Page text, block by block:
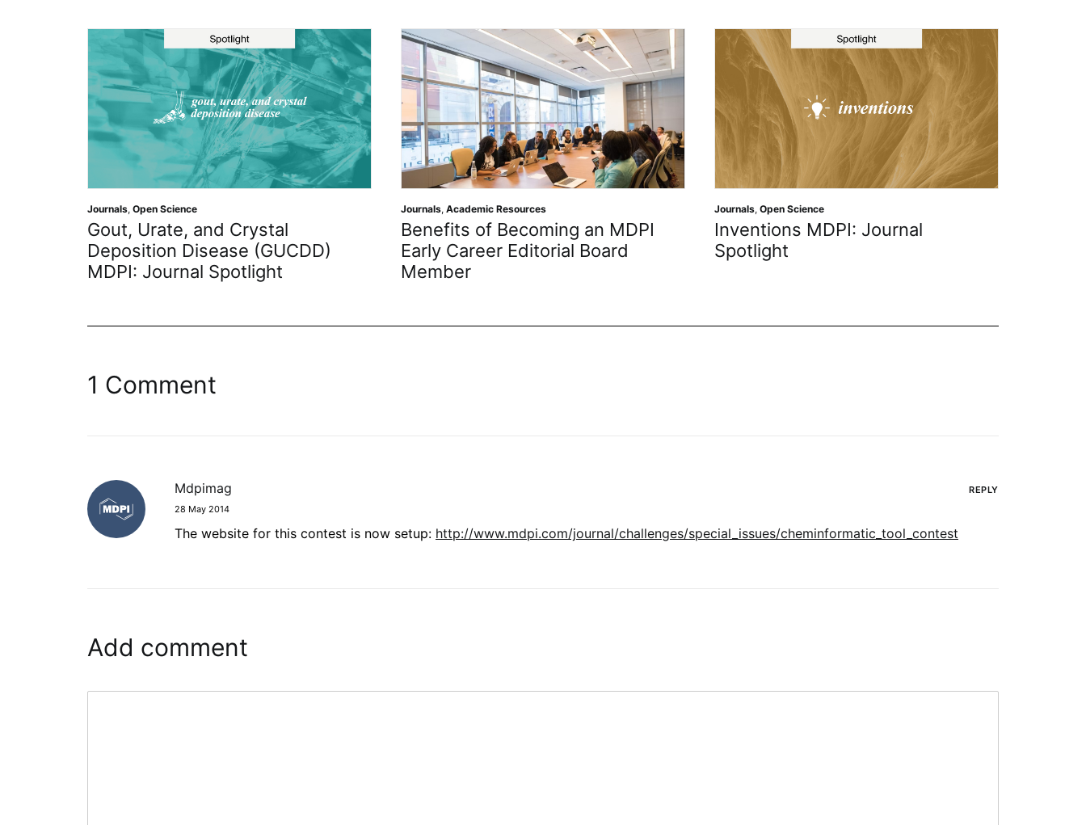
Journals, Open Science
Gout, Urate, and Crystal
Deposition Disease (GUCDD)
MDPI: Journal Spotlight
Journals, Academic Resources
Benefits of Becoming an MDPI
Early Career Editorial Board
Member
Journals, Open Science
Inventions MDPI: Journal
Spotlight
1 Comment
Mdpimag
28 May 2014
The website for this contest is now setup: http://www.mdpi.com/journal/challenges/special_issues/cheminformatic_tool_contest
REPLY
Add comment